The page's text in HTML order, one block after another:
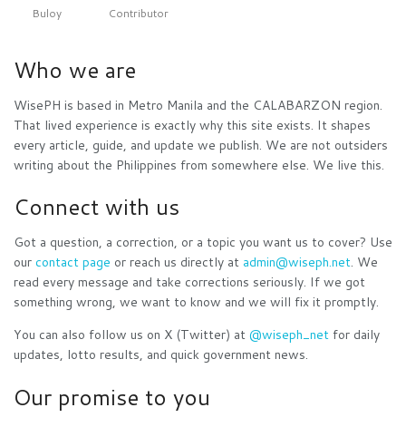
Buloy
Contributor
Who we are
WisePH is based in Metro Manila and the CALABARZON region.
That lived experience is exactly why this site exists. It shapes
every article, guide, and update we publish. We are not outsiders
writing about the Philippines from somewhere else. We live this.
Connect with us
Got a question, a correction, or a topic you want us to cover? Use
our contact page or reach us directly at admin@wiseph.net. We
read every message and take corrections seriously. If we got
something wrong, we want to know and we will fix it promptly.
You can also follow us on X (Twitter) at @wiseph_net for daily
updates, lotto results, and quick government news.
Our promise to you